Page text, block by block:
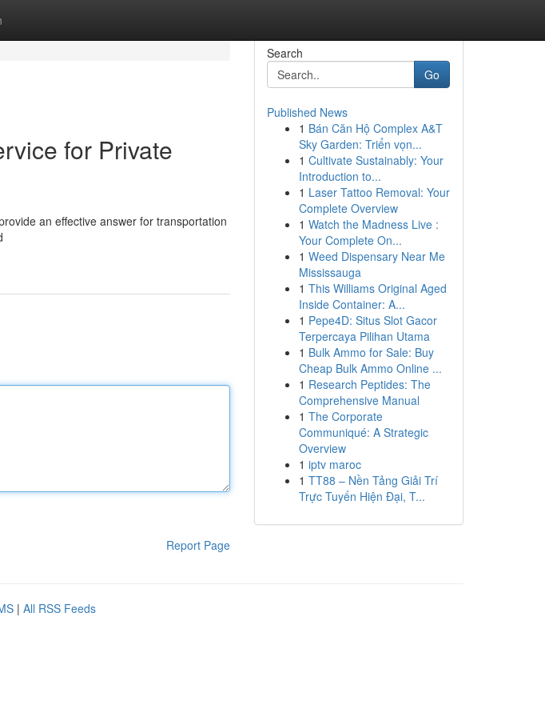
for Private
an effective answer for transportation
Report Page
Search
Go
Published News
1 Bán Căn Hộ Complex A&T
Sky Garden: Triển vọn...
1 Cultivate Sustainably: Your
Introduction to...
1 Laser Tattoo Removal: Your
Complete Overview
1 Watch the Madness Live :
Your Complete On...
1 Weed Dispensary Near Me
Mississauga
1 This Williams Original Aged
Inside Container: A...
1 Pepe4D: Situs Slot Gacor
Terpercaya Pilihan Utama
1 Bulk Ammo for Sale: Buy
Cheap Bulk Ammo Online ...
1 Research Peptides: The
Comprehensive Manual
1 The Corporate
Communiqué: A Strategic
Overview
1 iptv maroc
1 TT88 – Nền Tảng Giải Trí
Trực Tuyến Hiện Đại, T...
| All RSS Feeds